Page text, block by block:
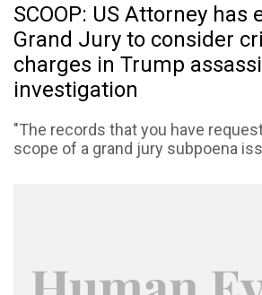
SCOOP: US Attorney has
Grand Jury to consider
charges in Trump
investigation
"The records that you have
scope of a grand jury subpoena